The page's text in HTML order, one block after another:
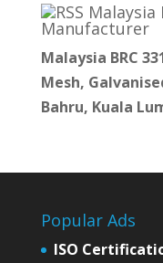
Malaysia
Manufacturer
Malaysia BRC
Mesh,
Bahru, Kuala
Popular Ads
ISO